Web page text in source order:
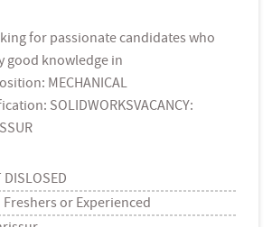
for passionate candidates who
good knowledge in
MECHANICAL
SOLIDWORKSVACANCY:
Freshers or Experienced